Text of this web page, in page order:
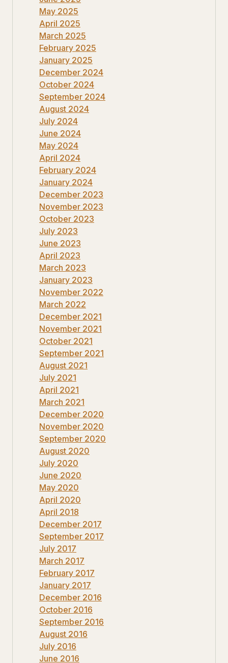
May 2025
April 2025
March 2025
February 2025
January 2025
December 2024
October 2024
September 2024
August 2024
July 2024
June 2024
May 2024
April 2024
February 2024
January 2024
December 2023
November 2023
October 2023
July 2023
June 2023
April 2023
March 2023
January 2023
November 2022
March 2022
December 2021
November 2021
October 2021
September 2021
August 2021
July 2021
April 2021
March 2021
December 2020
November 2020
September 2020
August 2020
July 2020
June 2020
May 2020
April 2020
April 2018
December 2017
September 2017
July 2017
March 2017
February 2017
January 2017
December 2016
October 2016
September 2016
August 2016
July 2016
June 2016